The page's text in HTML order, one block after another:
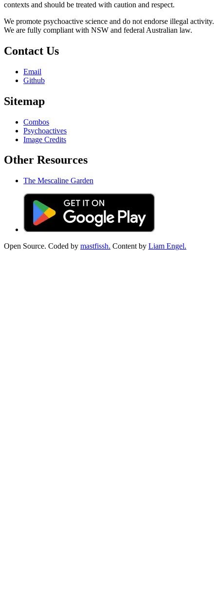
contexts and should be treated with caution and respect.
We promote psychoactive science and do not endorse illegal activity.
We are fully compliant with NSW and federal Australian law.
Contact Us
Email
Github
Sitemap
Combos
Psychoactives
Image Credits
Other Resources
The Mescaline Garden
Open Source. Coded by mastfissh. Content by Liam Engel.